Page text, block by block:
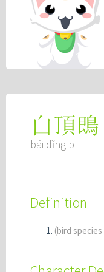
白頂鵖
bái dǐng bī
Definition
(bird